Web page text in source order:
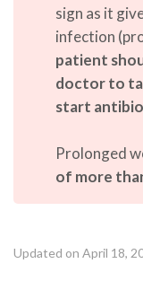
sign as it
infection
patient
doctor to
start
Prolonged
of more
Updated on April 18,